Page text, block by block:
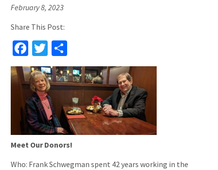
February 8, 2023
Share This Post:
Facebook
Twitter
Meet Our Donors!
Who: Frank Schwegman spent 42 years working in the